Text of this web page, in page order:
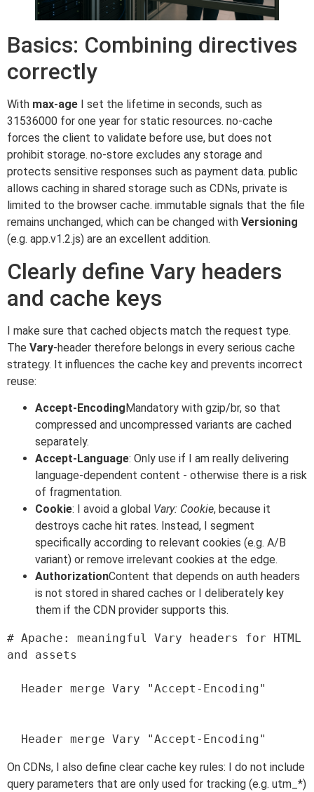
Basics: Combining directives
correctly
With max-age I set the lifetime in seconds, such as
31536000 for one year for static resources. no-cache
forces the client to validate before use, but does not
prohibit storage. no-store excludes any storage and
protects sensitive responses such as payment data. public
allows caching in shared storage such as CDNs, private is
limited to the browser cache. immutable signals that the file
remains unchanged, which can be changed with Versioning
(e.g. app.v1.2.js) are an excellent addition.
Clearly define Vary headers
and cache keys
I make sure that cached objects match the request type.
The Vary-header therefore belongs in every serious cache
strategy. It influences the cache key and prevents incorrect
reuse:
Accept-EncodingMandatory with gzip/br, so that
compressed and uncompressed variants are cached
separately.
Accept-Language: Only use if I am really delivering
language-dependent content - otherwise there is a risk
of fragmentation.
Cookie: I avoid a global Vary: Cookie, because it
destroys cache hit rates. Instead, I segment
specifically according to relevant cookies (e.g. A/B
variant) or remove irrelevant cookies at the edge.
AuthorizationContent that depends on auth headers
is not stored in shared caches or I deliberately key
them if the CDN provider supports this.
# Apache: meaningful Vary headers for HTML
and assets
On CDNs, I also define clear cache key rules: I do not include
query parameters that are only used for tracking (e.g. utm_*)